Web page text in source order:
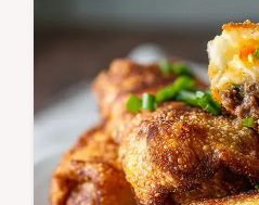
spicy scramble for
street food flavors.